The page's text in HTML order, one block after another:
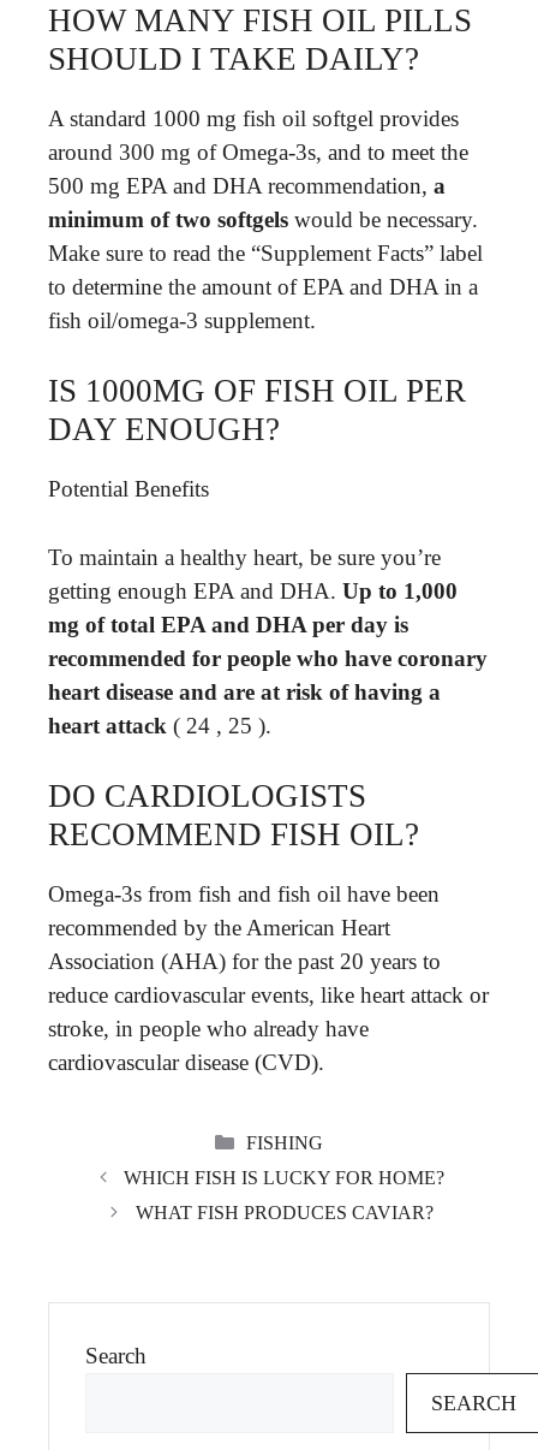
HOW MANY FISH OIL PILLS
SHOULD I TAKE DAILY?
A standard 1000 mg fish oil softgel provides
around 300 mg of Omega-3s, and to meet the
500 mg EPA and DHA recommendation, a
minimum of two softgels would be necessary.
Make sure to read the “Supplement Facts” label
to determine the amount of EPA and DHA in a
fish oil/omega-3 supplement.
IS 1000MG OF FISH OIL PER
DAY ENOUGH?
Potential Benefits
To maintain a healthy heart, be sure you’re
getting enough EPA and DHA. Up to 1,000
mg of total EPA and DHA per day is
recommended for people who have coronary
heart disease and are at risk of having a
heart attack ( 24 , 25 ).
DO CARDIOLOGISTS
RECOMMEND FISH OIL?
Omega-3s from fish and fish oil have been
recommended by the American Heart
Association (AHA) for the past 20 years to
reduce cardiovascular events, like heart attack or
stroke, in people who already have
cardiovascular disease (CVD).
CATEGORIES
FISHING
WHICH FISH IS LUCKY FOR HOME?
WHAT FISH PRODUCES CAVIAR?
Search
SEARCH